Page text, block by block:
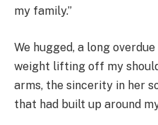
my family.”
We hugged, a long
weight lifting off my
arms, the sincerity in her
that had built up around